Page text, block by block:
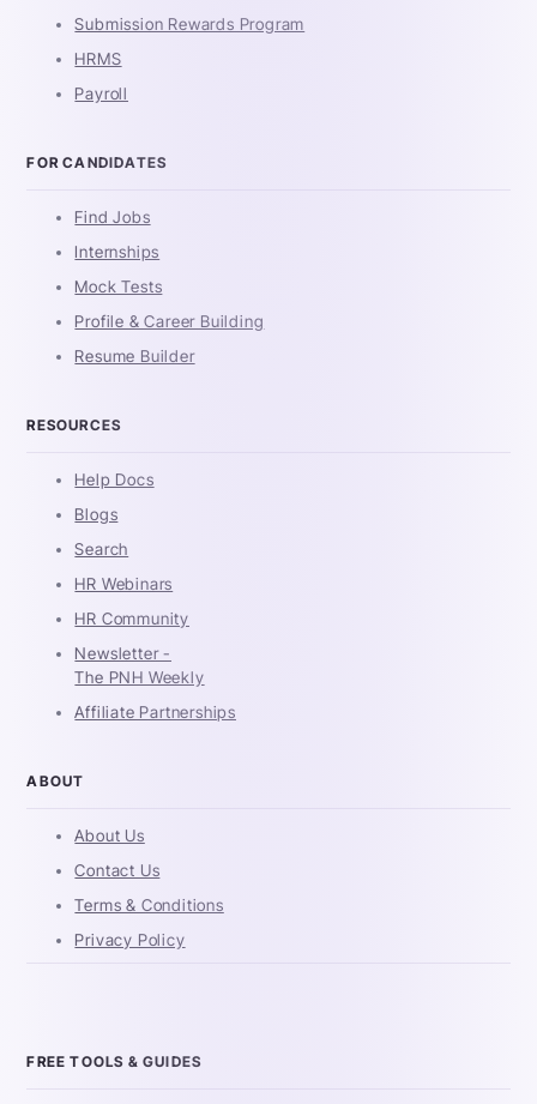
Submission Rewards Program
HRMS
Payroll
FOR CANDIDATES
Find Jobs
Internships
Mock Tests
Profile & Career Building
Resume Builder
RESOURCES
Help Docs
Blogs
Search
HR Webinars
HR Community
Newsletter -
The PNH Weekly
Affiliate Partnerships
ABOUT
About Us
Contact Us
Terms & Conditions
Privacy Policy
FREE TOOLS & GUIDES